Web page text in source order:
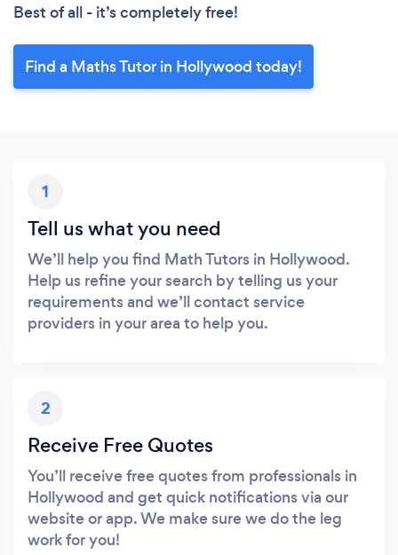
Best of all - it’s completely free!
Find a Maths Tutor in Hollywood today!
1
Tell us what you need
We’ll help you find Math Tutors in Hollywood.
Help us refine your search by telling us your
requirements and we’ll contact service
providers in your area to help you.
2
Receive Free Quotes
You’ll receive free quotes from professionals in
Hollywood and get quick notifications via our
website or app. We make sure we do the leg
work for you!